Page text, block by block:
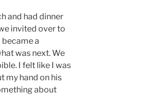
and had dinner
invited over to
a
was next. We
I felt like I was
my hand on his
about